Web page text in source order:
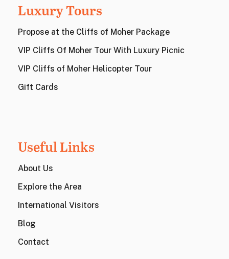
Luxury Tours
Propose at the Cliffs of Moher Package
VIP Cliffs Of Moher Tour With Luxury Picnic
VIP Cliffs of Moher Helicopter Tour
Gift Cards
Useful Links
About Us
Explore the Area
International Visitors
Blog
Contact